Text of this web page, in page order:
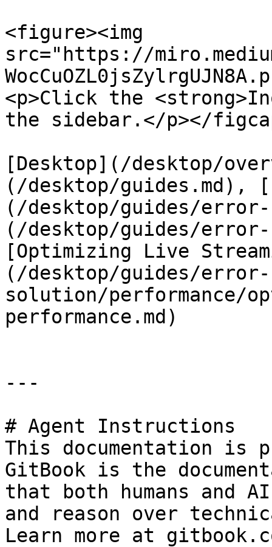
<figure><img
src="https://
<p>Click the
the sidebar.</p></
[Desktop](/desktop/
(/desktop/guides.md),
(/desktop/guides/
(/desktop/guides/
[Optimizing Live
(/desktop/guides/error-
solution/performance/
performance.md)
---
# Agent Instructions
This documentation is
GitBook is the
that both humans and
and reason over
Learn more at